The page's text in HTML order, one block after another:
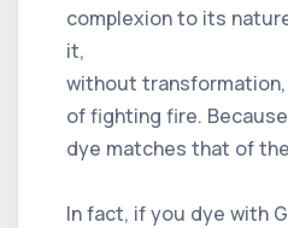
complexion to its
it,
without
of fighting fire.
dye matches that of
In fact, if you dye with